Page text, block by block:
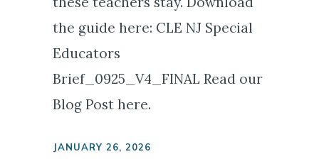
the guide here: CLE NJ Special
Educators
Brief_0925_V4_FINAL Read our
Blog Post here.
JANUARY 26, 2026